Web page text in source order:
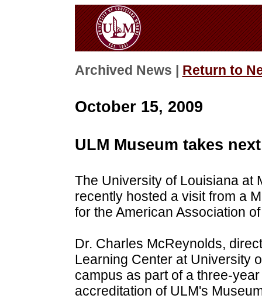
Archived News | Return to
October 15, 2009
ULM Museum takes
The University of Louisiana at
recently hosted a visit from a
for the American Association
Dr. Charles McReynolds,
Learning Center at University
campus as part of a three-
accreditation of ULM's